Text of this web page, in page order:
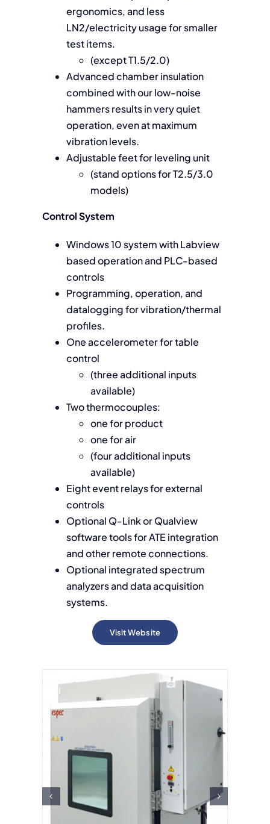
ergonomics, and less
LN2/electricity usage for smaller
test items.
(except T1.5/2.0)
Advanced chamber insulation
combined with our low-noise
hammers results in very quiet
operation, even at maximum
vibration levels.
Adjustable feet for leveling unit
(stand options for T2.5/3.0
models)
Control System
Windows 10 system with Labview
based operation and PLC-based
controls
Programming, operation, and
datalogging for vibration/thermal
profiles.
One accelerometer for table
control
(three additional inputs
available)
Two thermocouples:
one for product
one for air
(four additional inputs
available)
Eight event relays for external
controls
Optional Q-Link or Qualview
software tools for ATE integration
and other remote connections.
Optional integrated spectrum
analyzers and data acquisition
systems.
Visit Website